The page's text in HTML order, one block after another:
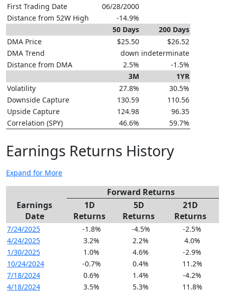
First Trading Date
06/28/2000
Distance from 52W High
-14.9%
50 Days
200 Days
DMA Price
$25.50
$26.52
DMA Trend
down indeterminate
Distance from DMA
2.5%
-1.5%
3M
1YR
Volatility
27.8%
30.5%
Downside Capture
130.59
110.56
Upside Capture
124.98
96.35
Correlation (SPY)
46.6% 59.7%
Earnings Returns History
Expand for More
Forward Returns
Earnings
Date
1D
Returns
5D
Returns
21D
Returns
7/24/2025 -1.8% -4.5%
-2.5%
4/24/2025
3.2% 2.2%
4.0%
1/30/2025
1.0% 4.6%
-2.9%
10/24/2024
-0.7% 0.4%
11.2%
7/18/2024
0.6% 1.4%
-4.2%
4/18/2024
3.5% 5.3%
11.8%